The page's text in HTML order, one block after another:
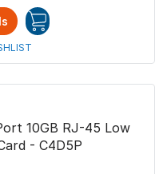
10GB RJ-45 Low
- C4D5P